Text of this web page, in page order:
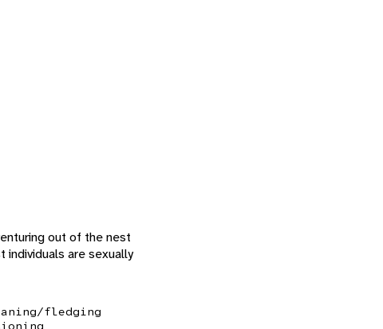
out of the nest
individuals are sexually
fledging